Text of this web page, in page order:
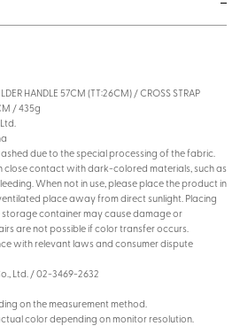
HANDLE 57CM (TT:26CM) / CROSS STRAP
/ 435g
due to the special processing of the fabric.
close contact with dark-colored materials, such as
When not in use, please place the product in
place away from direct sunlight. Placing
storage container may cause damage or
are not possible if color transfer occurs.
with relevant laws and consumer dispute
Ltd. / 02-3469-2632
on the measurement method.
color depending on monitor resolution.